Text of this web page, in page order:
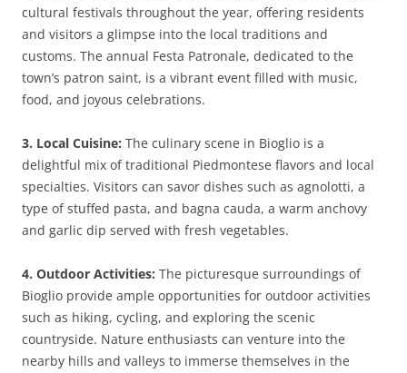
cultural festivals throughout the year, offering residents
and visitors a glimpse into the local traditions and
customs. The annual Festa Patronale, dedicated to the
town’s patron saint, is a vibrant event filled with music,
food, and joyous celebrations.
3. Local Cuisine: The culinary scene in Bioglio is a
delightful mix of traditional Piedmontese flavors and local
specialties. Visitors can savor dishes such as agnolotti, a
type of stuffed pasta, and bagna cauda, a warm anchovy
and garlic dip served with fresh vegetables.
4. Outdoor Activities: The picturesque surroundings of
Bioglio provide ample opportunities for outdoor activities
such as hiking, cycling, and exploring the scenic
countryside. Nature enthusiasts can venture into the
nearby hills and valleys to immerse themselves in the